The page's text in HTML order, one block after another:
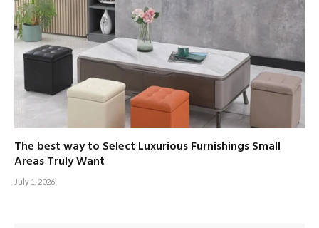
The best way to Select Luxurious Furnishings Small
Areas Truly Want
July 1, 2026